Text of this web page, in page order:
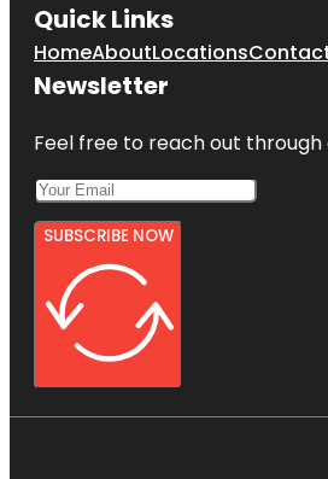
Quick Links
HomeAboutLocations
Newsletter
Feel free to reach out
SUBSCRIBE NOW